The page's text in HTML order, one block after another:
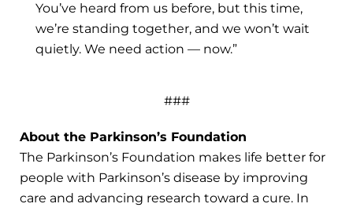
You’ve heard from us before, but this time,
we’re standing together, and we won’t wait
quietly. We need action — now.”
###
About the Parkinson’s Foundation
The Parkinson’s Foundation makes life better for
people with Parkinson’s disease by improving
care and advancing research toward a cure. In